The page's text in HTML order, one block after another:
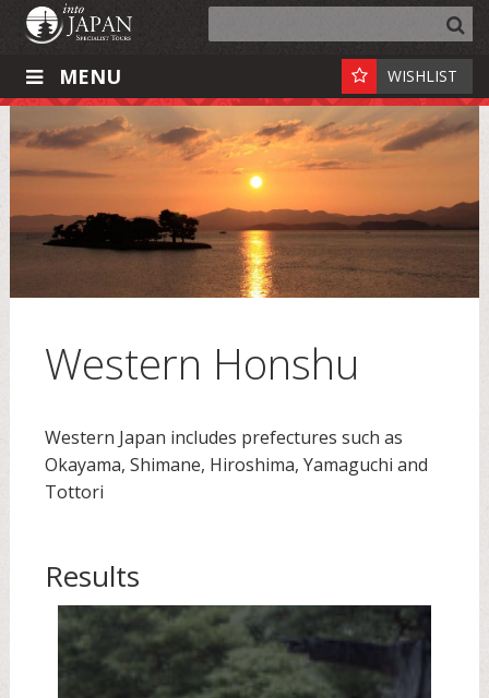
MENU WISHLIST
Western Honshu
Western Japan includes prefectures such as
Okayama, Shimane, Hiroshima, Yamaguchi and
Tottori
Results